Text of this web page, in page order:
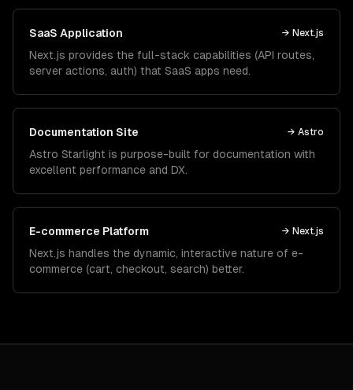
SaaS Application → Next.js
Next.js provides the full-stack capabilities (API routes,
server actions, auth) that SaaS apps need.
Documentation Site → Astro
Astro Starlight is purpose-built for documentation with
excellent performance and DX.
E-commerce Platform → Next.js
Next.js handles the dynamic, interactive nature of e-
commerce (cart, checkout, search) better.